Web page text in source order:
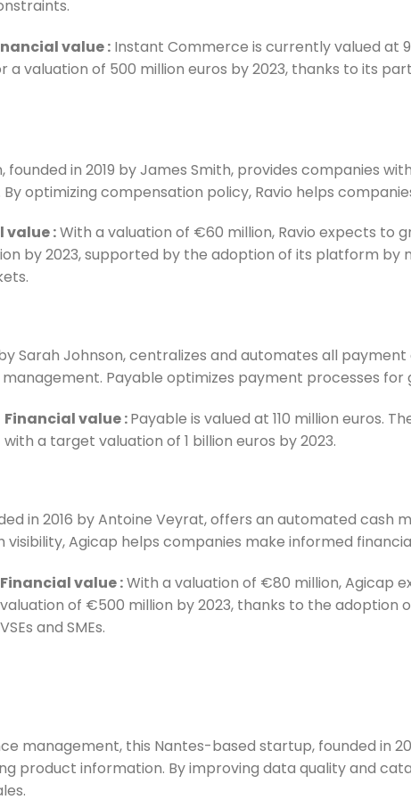
value: Instant Commerce is currently valued at
a valuation of 500 million euros by 2023, thanks to its
founded in 2019 by James Smith, provides companies
optimizing compensation policy, Ravio helps
value:With a valuation of €60 million, Ravio expects to
by 2023, supported by the adoption of its platform by
Sarah Johnson, centralizes and automates all
Payable optimizes payment processes
Financial value:Payable is valued at 110 million euros.
with a target valuation of 1 billion euros by 2023.
in 2016 by Antoine Veyrat, offers an automated cash
visibility, Agicap helps companies make informed
Financial value:With a valuation of €80 million, Agicap
valuation of €500 million by 2023, thanks to the adoption
VSEs and SMEs.
management, this Nantes-based startup, founded in
product information. By improving data quality and